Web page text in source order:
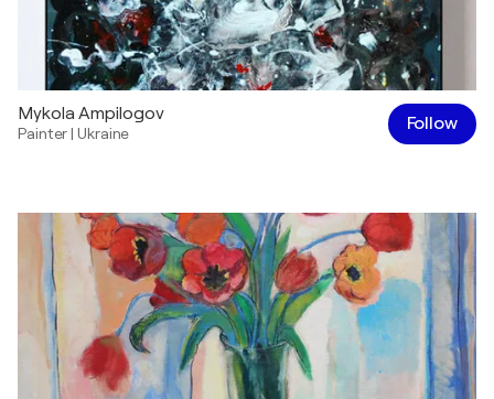
Mykola Ampilogov
Painter|Ukraine Follow